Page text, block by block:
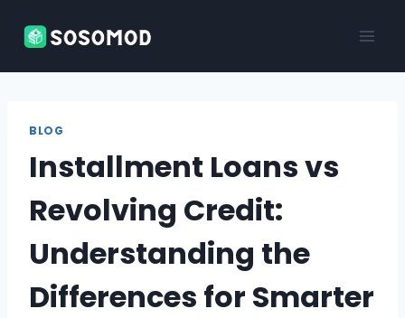
BLOG
Installment Loans vs
Revolving Credit:
Understanding the
Differences for Smarter